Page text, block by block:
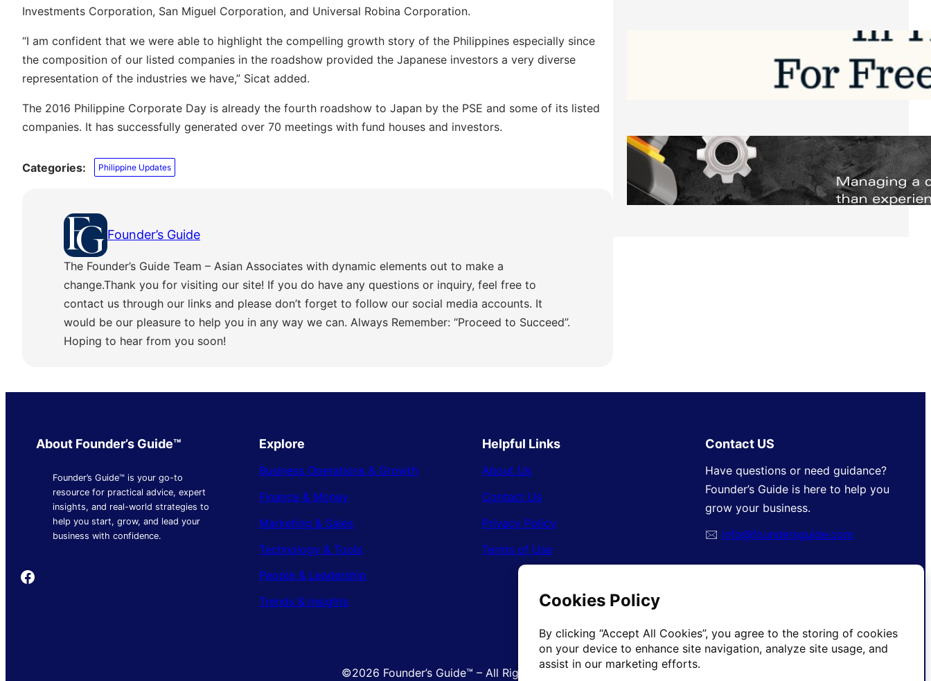
Investments Corporation, San Miguel Corporation, and Universal Robina Corporation.
“I am confident that we were able to highlight the compelling growth story of the Philippines especially since
the composition of our listed companies in the roadshow provided the Japanese investors a very diverse
representation of the industries we have,” Sicat added.
The 2016 Philippine Corporate Day is already the fourth roadshow to Japan by the PSE and some of its listed
companies. It has successfully generated over 70 meetings with fund houses and investors.
Categories: Philippine Updates
Founder’s Guide
The Founder’s Guide Team – Asian Associates with dynamic elements out to make a
change.Thank you for visiting our site! If you do have any questions or inquiry, feel free to
contact us through our links and please don’t forget to follow our social media accounts. It
would be our pleasure to help you in any way we can. Always Remember: “Proceed to Succeed”.
Hoping to hear from you soon!
Software to Grow Your Business in 2026
Saturday, August 1, 2026
Managing Complex Builds? Why
Commercial Contractors Need Better
Scheduling Tools
Thursday, July 30, 2026
About Founder’s Guide™
Founder’s Guide™ is your go-to
resource for practical advice, expert
insights, and real-world strategies to
help you start, grow, and lead your
business with confidence.
Founder's Guide
Explore
Business Operations & Growth
Finance & Money
Marketing & Sales
Technology & Tools
People & Leadership
Trends & Insights
Helpful Links
About Us
Contact Us
Privacy Policy
Terms of Use
Contact US
Have questions or need guidance?
Founder’s Guide is here to help you
grow your business.
🖂 info@foundersguide.com
©2026 Founder’s Guide™ – All Rights Reserved.